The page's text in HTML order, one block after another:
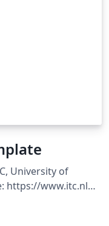
University of
By: Abhisek Maiti
LuaLaTeX 2022+